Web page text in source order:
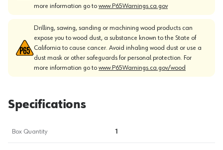
more information go to www.P65Warnings.ca.gov
Drilling, sawing, sanding or machining wood products can
expose you to wood dust, a substance known to the State of
California to cause cancer. Avoid inhaling wood dust or use a
dust mask or other safeguards for personal protection. For
more information go to www.P65Warnings.ca.gov/wood
Specifications
Box Quantity 1